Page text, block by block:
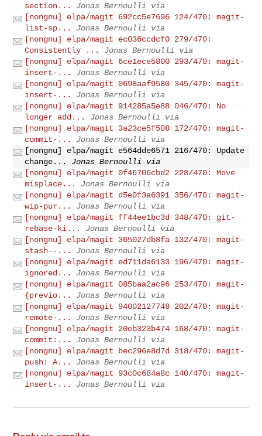
section...
Jonas Bernoulli via
[nongnu] elpa/magit 692cc5e7696 124/470: magit-
list-sp...
Jonas Bernoulli via
[nongnu] elpa/magit ec036ccdcf0 279/470:
Consistently ...
Jonas Bernoulli via
[nongnu] elpa/magit 6ce1ece5800 293/470: magit-
insert-...
Jonas Bernoulli via
[nongnu] elpa/magit 0698aaf9580 345/470: magit-
insert-...
Jonas Bernoulli via
[nongnu] elpa/magit 914285a5e88 046/470: No
longer add...
Jonas Bernoulli via
[nongnu] elpa/magit 3a23ce5f508 172/470: magit-
commit-...
Jonas Bernoulli via
[nongnu] elpa/magit e564dde6571 216/470: Update
change...
Jonas Bernoulli via
[nongnu] elpa/magit 0f46706cbd2 228/470: Move
misplace...
Jonas Bernoulli via
[nongnu] elpa/magit d5e0f3a6391 356/470: magit-
wip-pur...
Jonas Bernoulli via
[nongnu] elpa/magit ff44ee1bc3d 348/470: git-
rebase-ki...
Jonas Bernoulli via
[nongnu] elpa/magit 365027db8fa 132/470: magit-
stash--...
Jonas Bernoulli via
[nongnu] elpa/magit ed711da6133 196/470: magit-
ignored...
Jonas Bernoulli via
[nongnu] elpa/magit 085baa2ac96 253/470: magit-
{previo...
Jonas Bernoulli via
[nongnu] elpa/magit 94002127748 202/470: magit-
remote-...
Jonas Bernoulli via
[nongnu] elpa/magit 20eb323b474 168/470: magit-
commit:...
Jonas Bernoulli via
[nongnu] elpa/magit bec296e8d7d 318/470: magit-
push: A...
Jonas Bernoulli via
[nongnu] elpa/magit 93c0c684a8c 140/470: magit-
insert-...
Jonas Bernoulli via